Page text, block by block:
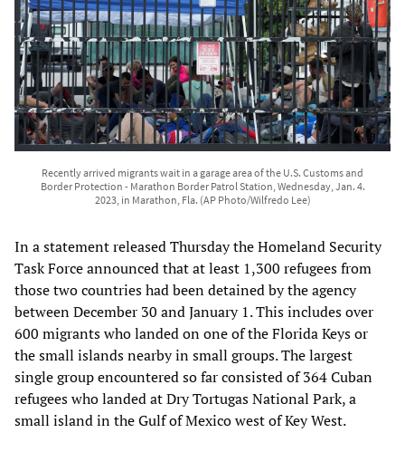
Recently arrived migrants wait in a garage area of the U.S. Customs and
Border Protection - Marathon Border Patrol Station, Wednesday, Jan. 4.
2023, in Marathon, Fla. (AP Photo/Wilfredo Lee)
In a statement released Thursday the Homeland Security
Task Force announced that at least 1,300 refugees from
those two countries had been detained by the agency
between December 30 and January 1. This includes over
600 migrants who landed on one of the Florida Keys or
the small islands nearby in small groups. The largest
single group encountered so far consisted of 364 Cuban
refugees who landed at Dry Tortugas National Park, a
small island in the Gulf of Mexico west of Key West.